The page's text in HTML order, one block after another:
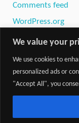
We value your
We use cookies to
personalized ads or
"Accept All", you
Comments feed
WordPress.org